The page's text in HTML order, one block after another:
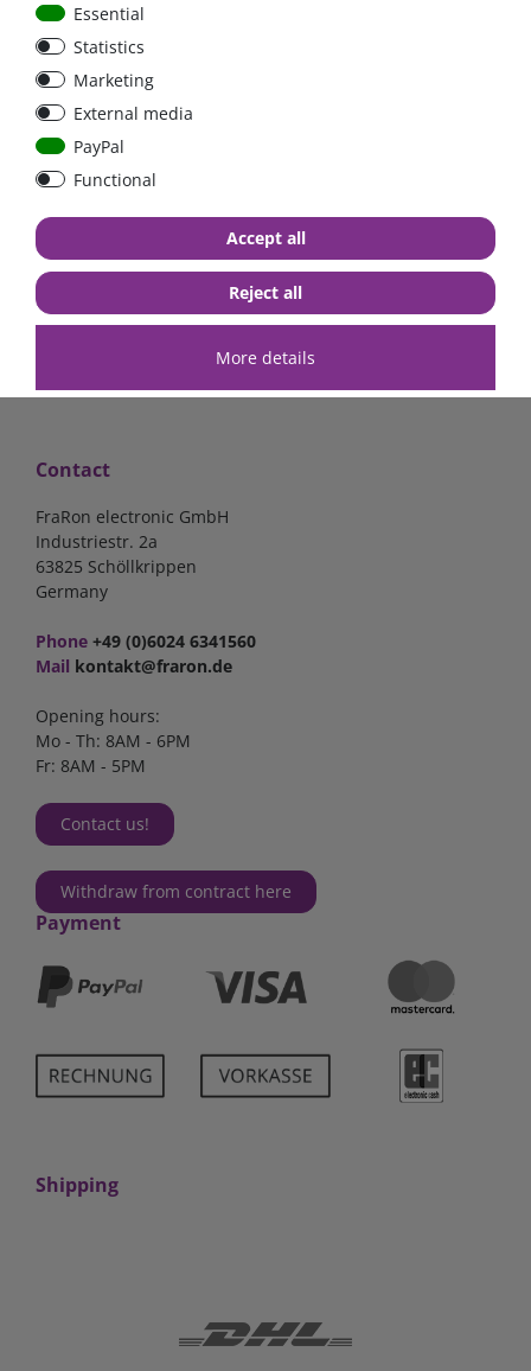
Car Maxi automatic fuse
29mm with reset, 30A,
40A, 50A please select
from €6.18*
in stock
from €1.68*
in stock
Shipping
Contact
FraRon electronic GmbH
Industriestr. 2a
63825 Schöllkrippen
Germany
Phone +49 (0)6024 6341560
Mail kontakt@fraron.de
Opening hours:
Mo - Th: 8AM - 6PM
Fr: 8AM - 5PM
Contact us!
Withdraw from contract here
Payment
Shipping
Essential
Statistics
Marketing
External media
PayPal
Functional
More details
Accept all
Reject all